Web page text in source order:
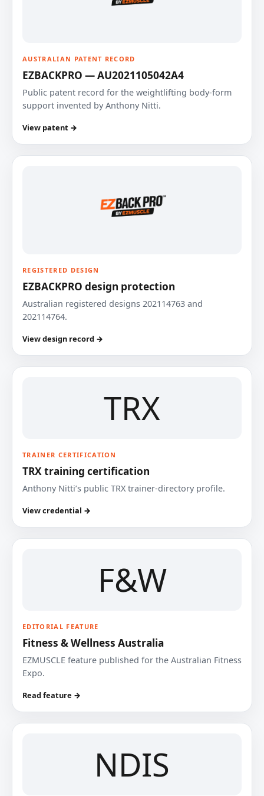
AUSTRALIAN PATENT RECORD
EZBACKPRO — AU2021105042A4
Public patent record for the weightlifting body-form
support invented by Anthony Nitti.
View patent →
REGISTERED DESIGN
EZBACKPRO design protection
Australian registered designs 202114763 and
202114764.
View design record →
TRX
TRAINER CERTIFICATION
TRX training certification
Anthony Nitti’s public TRX trainer-directory profile.
View credential →
F&W
EDITORIAL FEATURE
Fitness & Wellness Australia
EZMUSCLE feature published for the Australian Fitness
Expo.
Read feature →
NDIS